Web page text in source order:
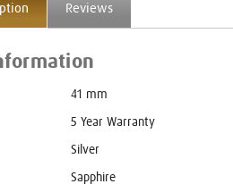
Reviews
41 mm
5 Year Warranty
Silver
Sapphire